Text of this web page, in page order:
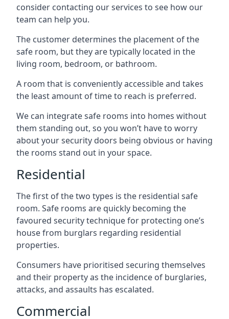
consider contacting our services to see how our
team can help you.
The customer determines the placement of the
safe room, but they are typically located in the
living room, bedroom, or bathroom.
A room that is conveniently accessible and takes
the least amount of time to reach is preferred.
We can integrate safe rooms into homes without
them standing out, so you won’t have to worry
about your security doors being obvious or having
the rooms stand out in your space.
Residential
The first of the two types is the residential safe
room. Safe rooms are quickly becoming the
favoured security technique for protecting one’s
house from burglars regarding residential
properties.
Consumers have prioritised securing themselves
and their property as the incidence of burglaries,
attacks, and assaults has escalated.
Commercial